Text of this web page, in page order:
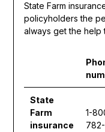
State Farm
policyholders the
always get the help
State
Farm
insurance
1-
782-